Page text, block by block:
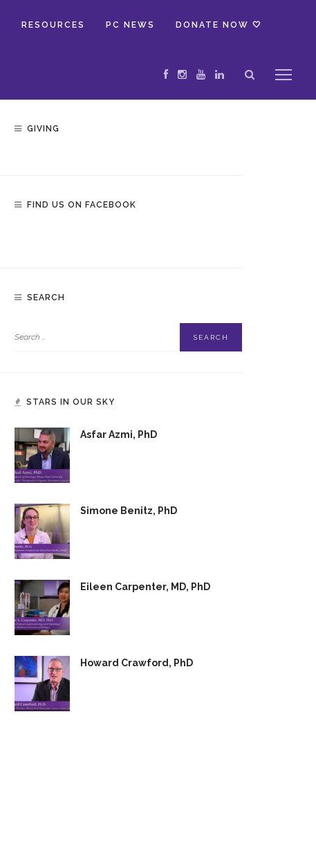
RESOURCES PC NEWS DONATE NOW 🤍
GIVING
FIND US ON FACEBOOK
SEARCH
STARS IN OUR SKY
Asfar Azmi, PhD
Simone Benitz, PhD
Eileen Carpenter, MD, PhD
Howard Crawford, PhD